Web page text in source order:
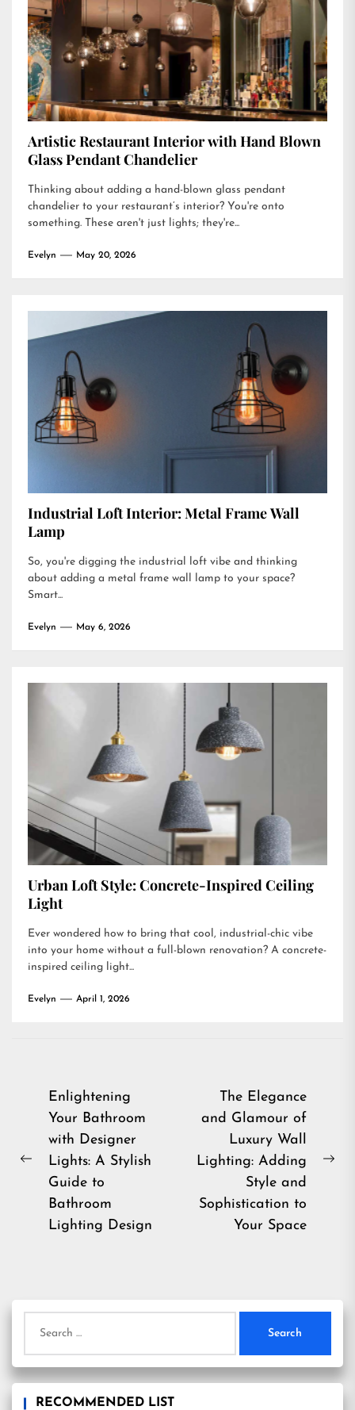
Artistic Restaurant Interior with Hand Blown
Glass Pendant Chandelier
Thinking about adding a hand-blown glass pendant
chandelier to your restaurant’s interior? You're onto
something. These aren't just lights; they're...
Evelyn May 20, 2026
Industrial Loft Interior: Metal Frame Wall
Lamp
So, you're digging the industrial loft vibe and thinking
about adding a metal frame wall lamp to your space?
Smart...
Evelyn May 6, 2026
Urban Loft Style: Concrete-Inspired Ceiling
Light
Ever wondered how to bring that cool, industrial-chic vibe
into your home without a full-blown renovation? A concrete-
inspired ceiling light...
Evelyn April 1, 2026
Post
navigation
Previous
Enlightening
Your Bathroom
with Designer
Lights: A Stylish
Guide to
Bathroom
Lighting Design
The Elegance
and Glamour of
Luxury Wall
Lighting: Adding
Style and
Sophistication to
Your Space
for:
RECOMMENDED LIST